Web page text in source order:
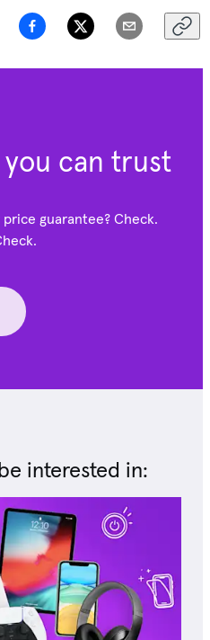
can trust
guarantee? Check.
interested in: